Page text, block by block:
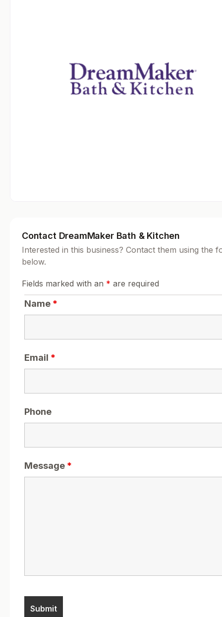
Contact DreamMaker Bath & Kitchen
Interested in this business? Contact them using the
below.
Fields marked with an * are required
Name *
Email *
Phone
Message *